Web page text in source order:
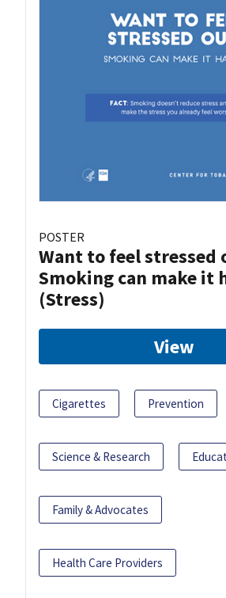
POSTER
Want to feel stressed
Smoking can make it
(Stress)
View
Cigarettes Prevention
Science & Research
Family & Advocates
Health Care Providers